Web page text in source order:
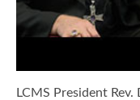
LCMS President